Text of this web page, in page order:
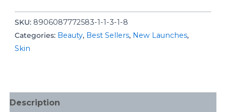
SKU: 8906087772583-1-1-3-1-8
Categories: Beauty, Best Sellers, New Launches,
Skin
Description